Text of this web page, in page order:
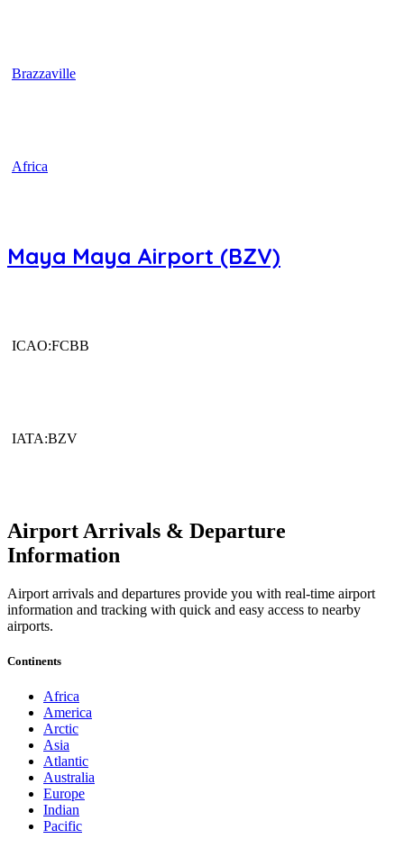
Brazzaville
Africa
Maya Maya Airport (BZV)
ICAO:FCBB
IATA:BZV
Airport Arrivals & Departure
Information
Airport arrivals and departures provide you with real-time airport
information and tracking with quick and easy access to nearby
airports.
Continents
Africa
America
Arctic
Asia
Atlantic
Australia
Europe
Indian
Pacific